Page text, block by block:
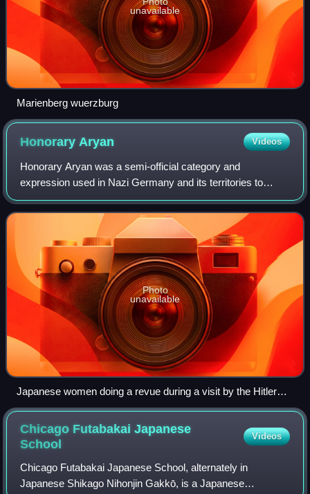
unavailable
Marienberg wuerzburg
HonoraryAryan Videos
Honorary Aryan was a semi-official category and
expression used in Nazi Germany and its territories to
justify certain individuals who, according to the Nuremberg
Laws, were not recognized as being of
Photo
unavailable
Japanese women doing a revue during a visit by the Hitler
Youth and Nazi officials
Chicago Futabakai Japanese
School
Videos
Chicago Futabakai Japanese School, alternately in
Japanese Shikago Nihonjin Gakkō, is a Japanese